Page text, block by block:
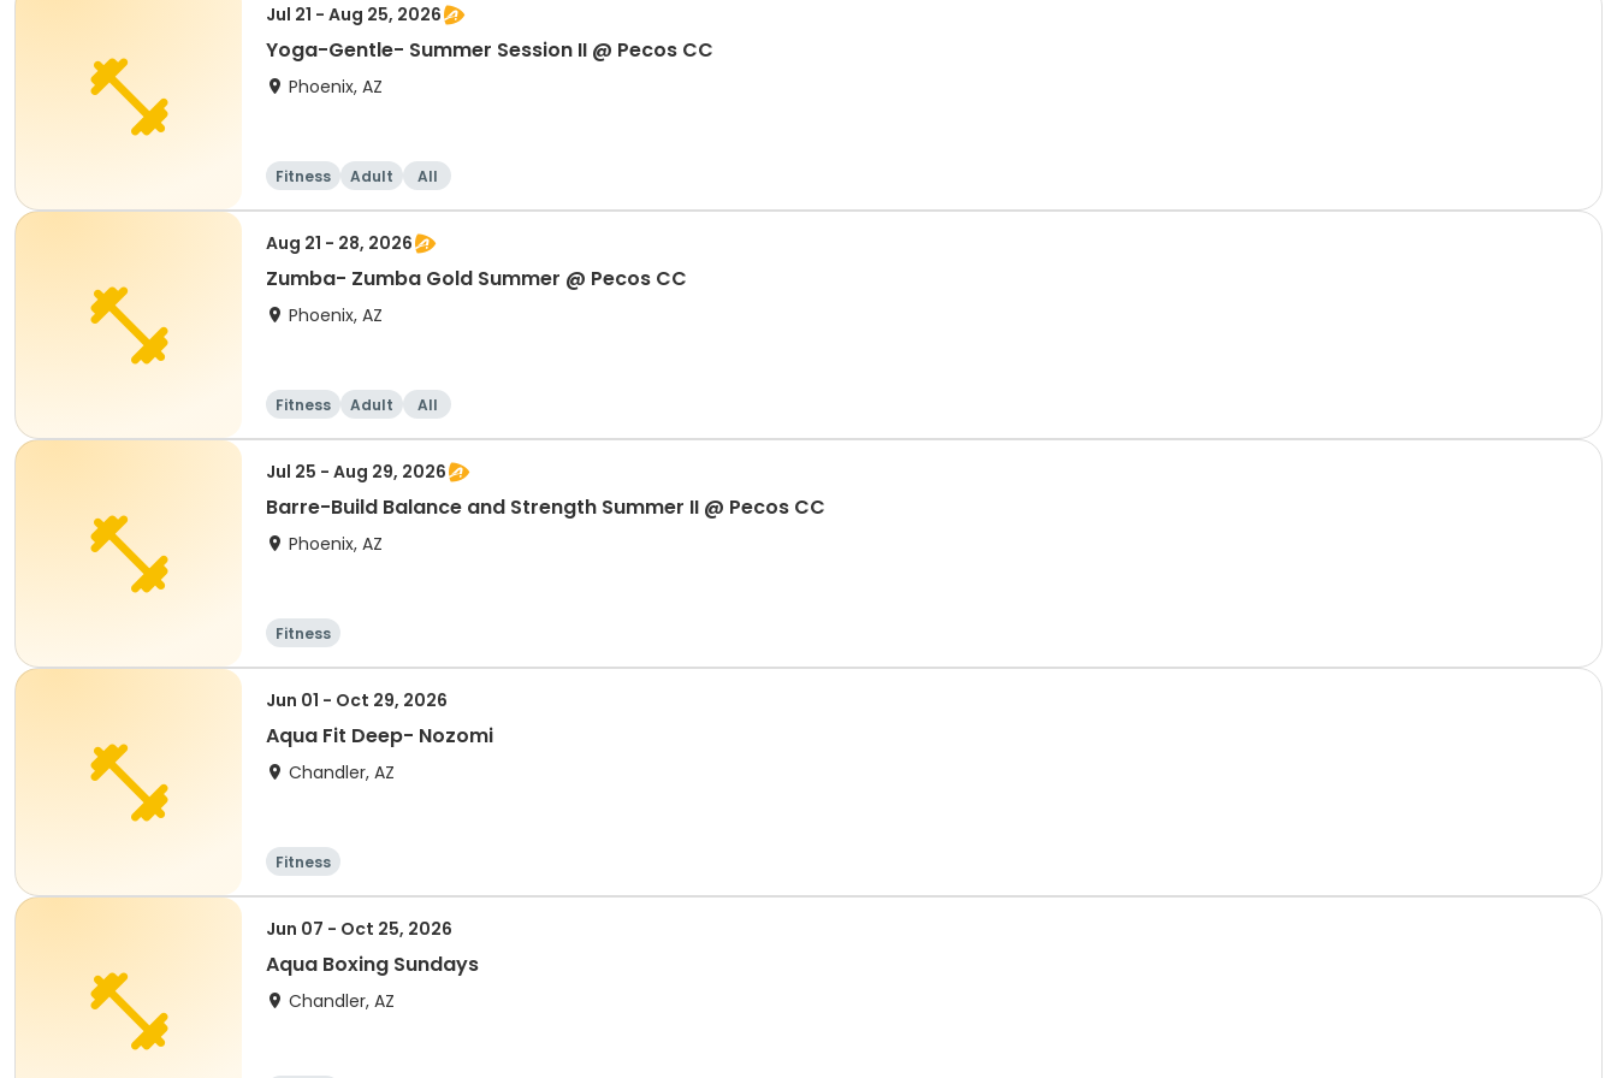
Jul 21 - Aug 25, 2026
Yoga-Gentle- Summer Session II @ Pecos CC
Phoenix, AZ
Fitness Adult All
Aug 21 - 28, 2026
Zumba- Zumba Gold Summer @ Pecos CC
Phoenix, AZ
Fitness Adult All
Jul 25 - Aug 29, 2026
Barre-Build Balance and Strength Summer II @ Pecos CC
Phoenix, AZ
Fitness
Jun 01 - Oct 29, 2026
Aqua Fit Deep- Nozomi
Chandler, AZ
Fitness
Jun 07 - Oct 25, 2026
Aqua Boxing Sundays
Chandler, AZ